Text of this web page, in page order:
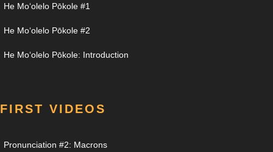
He Moʻolelo Pōkole #1
He Moʻolelo Pōkole #2
He Moʻolelo Pōkole: Introduction
FIRST VIDEOS
Pronunciation #2: Macrons